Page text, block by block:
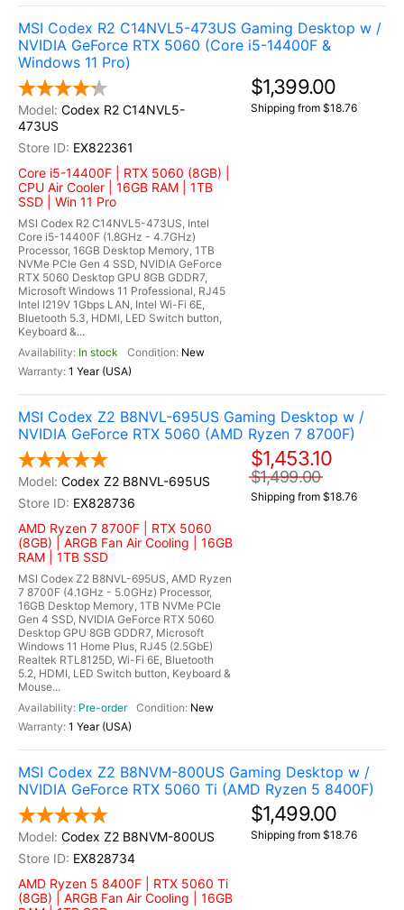
MSI Codex R2 C14NVL5-473US Gaming Desktop w /
NVIDIA GeForce RTX 5060 (Core i5-14400F &
Windows 11 Pro)
Codex R2 C14NVL5-
473US
EX822361
Core i5-14400F | RTX 5060 (8GB) |
CPU Air Cooler | 16GB RAM | 1TB
SSD | Win 11 Pro
MSI Codex R2 C14NVL5-473US, Intel
Core i5-14400F (1.8GHz - 4.7GHz)
Processor, 16GB Desktop Memory, 1TB
NVMe PCIe Gen 4 SSD, NVIDIA GeForce
RTX 5060 Desktop GPU 8GB GDDR7,
Microsoft Windows 11 Professional, RJ45
Intel I219V 1Gbps LAN, Intel Wi-Fi 6E,
Bluetooth 5.3, HDMI, LED Switch button,
Keyboard &...
In stock
New
1 Year (USA)
$1,399.00
Shipping from $18.76
MSI Codex Z2 B8NVL-695US Gaming Desktop w /
NVIDIA GeForce RTX 5060 (AMD Ryzen 7 8700F)
Codex Z2 B8NVL-695US
EX828736
AMD Ryzen 7 8700F | RTX 5060
(8GB) | ARGB Fan Air Cooling | 16GB
RAM | 1TB SSD
MSI Codex Z2 B8NVL-695US, AMD Ryzen
7 8700F (4.1GHz - 5.0GHz) Processor,
16GB Desktop Memory, 1TB NVMe PCIe
Gen 4 SSD, NVIDIA GeForce RTX 5060
Desktop GPU 8GB GDDR7, Microsoft
Windows 11 Home Plus, RJ45 (2.5GbE)
Realtek RTL8125D, Wi-Fi 6E, Bluetooth
5.2, HDMI, LED Switch button, Keyboard &
Mouse...
Pre-order
New
1 Year (USA)
$1,453.10
$1,499.00
Shipping from $18.76
MSI Codex Z2 B8NVM-800US Gaming Desktop w /
NVIDIA GeForce RTX 5060 Ti (AMD Ryzen 5 8400F)
Codex Z2 B8NVM-800US
EX828734
AMD Ryzen 5 8400F | RTX 5060 Ti
(8GB) | ARGB Fan Air Cooling | 16GB
$1,499.00
Shipping from $18.76